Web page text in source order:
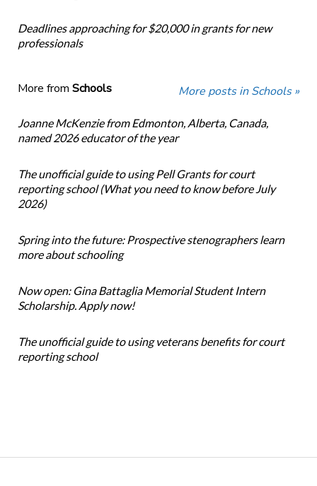
Deadlines approaching for $20,000 in grants for new
professionals
More from Schools More posts in Schools »
Joanne McKenzie from Edmonton, Alberta, Canada,
named 2026 educator of the year
The unofficial guide to using Pell Grants for court
reporting school (What you need to know before July
2026)
Spring into the future: Prospective stenographers learn
more about schooling
Now open: Gina Battaglia Memorial Student Intern
Scholarship. Apply now!
The unofficial guide to using veterans benefits for court
reporting school